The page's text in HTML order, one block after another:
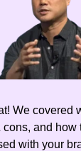
We covered
cons, and
with your